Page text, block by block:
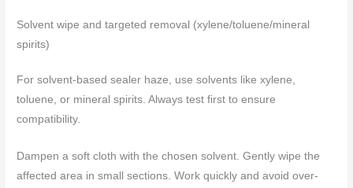
Solvent wipe and targeted removal (xylene/toluene/mineral
spirits)
For solvent-based sealer haze, use solvents like xylene,
toluene, or mineral spirits. Always test first to ensure
compatibility.
Dampen a soft cloth with the chosen solvent. Gently wipe the
affected area in small sections. Work quickly and avoid over-